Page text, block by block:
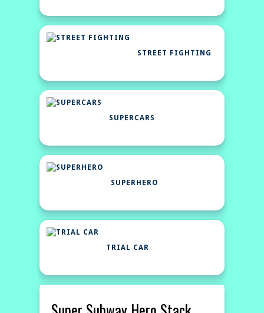
STREET FIGHTING
SUPERCARS
SUPERHERO
TRIAL CAR